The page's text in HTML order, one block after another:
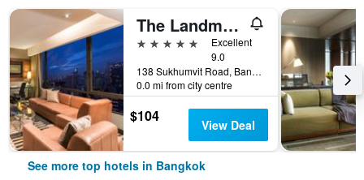
The Landmark Bangkok
5 stars
Excellent
9.0
138 Sukhumvit Road, Bangkok, Thailand
0.0 mi from city centre
$104 View Deal
See more top hotels in Bangkok